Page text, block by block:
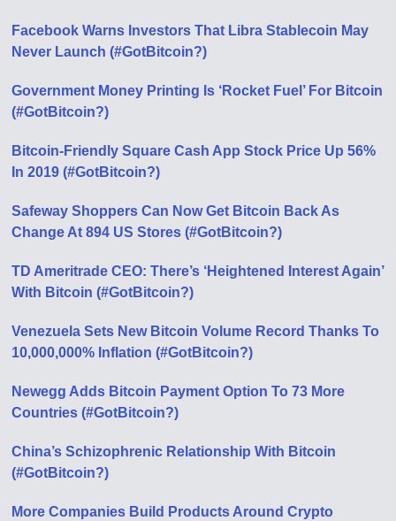
Facebook Warns Investors That Libra Stablecoin May
Never Launch (#GotBitcoin?)
Government Money Printing Is ‘Rocket Fuel’ For Bitcoin
(#GotBitcoin?)
Bitcoin-Friendly Square Cash App Stock Price Up 56%
In 2019 (#GotBitcoin?)
Safeway Shoppers Can Now Get Bitcoin Back As
Change At 894 US Stores (#GotBitcoin?)
TD Ameritrade CEO: There’s ‘Heightened Interest Again’
With Bitcoin (#GotBitcoin?)
Venezuela Sets New Bitcoin Volume Record Thanks To
10,000,000% Inflation (#GotBitcoin?)
Newegg Adds Bitcoin Payment Option To 73 More
Countries (#GotBitcoin?)
China’s Schizophrenic Relationship With Bitcoin
(#GotBitcoin?)
More Companies Build Products Around Crypto